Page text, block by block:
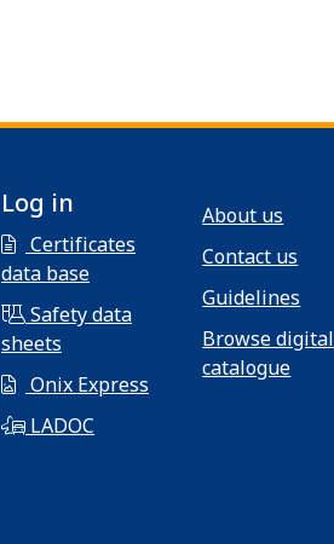
Log in
Certificates
data base
Safety data
sheets
Onix Express
LADOC
About us
Contact us
Guidelines
Browse digital
catalogue